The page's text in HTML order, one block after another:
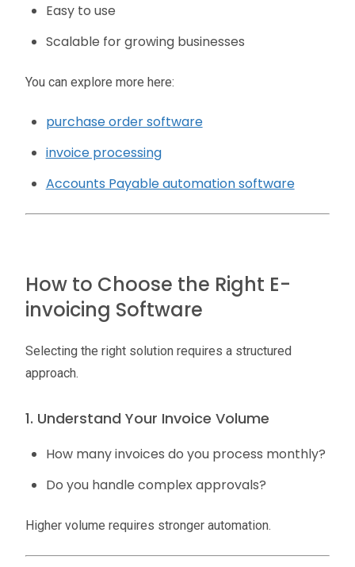
Easy to use
Scalable for growing businesses
You can explore more here:
purchase order software
invoice processing
Accounts Payable automation software
How to Choose the Right E-
invoicing Software
Selecting the right solution requires a structured
approach.
1. Understand Your Invoice Volume
How many invoices do you process monthly?
Do you handle complex approvals?
Higher volume requires stronger automation.